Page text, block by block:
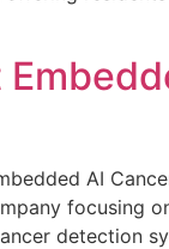
AI
focusing
detection